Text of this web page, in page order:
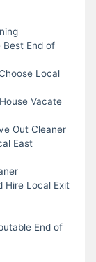
Best End of
Local
Vacate
Out Cleaner
East
Hire Local Exit
End of